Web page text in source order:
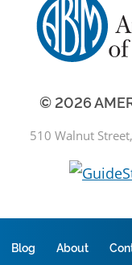
© 2026
510 Walnut
Blog About